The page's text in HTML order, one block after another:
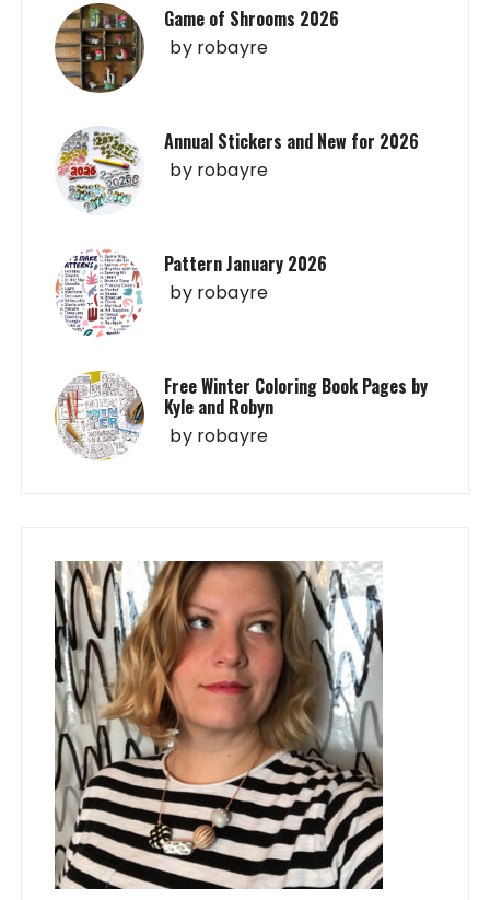
Game of Shrooms 2026
by robayre
Annual Stickers and New for 2026
by robayre
Pattern January 2026
by robayre
Free Winter Coloring Book Pages by
Kyle and Robyn
by robayre